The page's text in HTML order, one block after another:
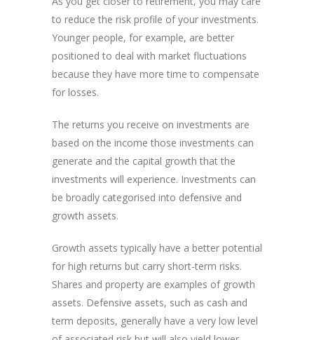
to reduce the risk profile of your investments.
Younger people, for example, are better
positioned to deal with market fluctuations
because they have more time to compensate
for losses.
The returns you receive on investments are
based on the income those investments can
generate and the capital growth that the
investments will experience. Investments can
be broadly categorised into defensive and
growth assets.
Growth assets typically have a better potential
for high returns but carry short-term risks.
Shares and property are examples of growth
assets. Defensive assets, such as cash and
term deposits, generally have a very low level